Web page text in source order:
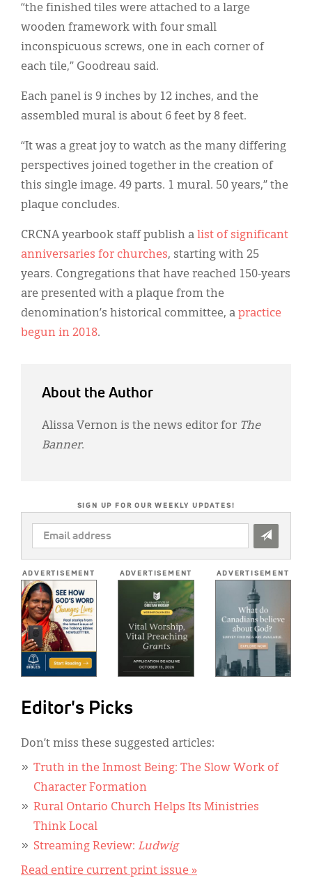
“the finished tiles were attached to a large
wooden framework with four small
inconspicuous screws, one in each corner of
each tile,” Goodreau said.
Each panel is 9 inches by 12 inches, and the
assembled mural is about 6 feet by 8 feet.
“It was a great joy to watch as the many differing
perspectives joined together in the creation of
this single image. 49 parts. 1 mural. 50 years,” the
plaque concludes.
CRCNA yearbook staff publish a list of significant
anniversaries for churches, starting with 25
years. Congregations that have reached 150-years
are presented with a plaque from the
denomination’s historical committee, a practice
begun in 2018.
About the Author
Alissa Vernon is the news editor for The
Banner.
SIGN UP FOR OUR WEEKLY UPDATES!
EMAIL
ADDRESS
ADVERTISEMENT ADVERTISEMENT ADVERTISEMENT
Editor's Picks
Don’t miss these suggested articles:
Truth in the Inmost Being: The Slow Work of
Character Formation
Rural Ontario Church Helps Its Ministries
Think Local
Streaming Review: Ludwig
Read entire current print issue »